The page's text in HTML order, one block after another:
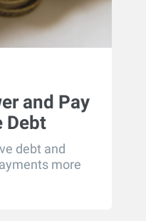
and Pay
Debt
debt and
more